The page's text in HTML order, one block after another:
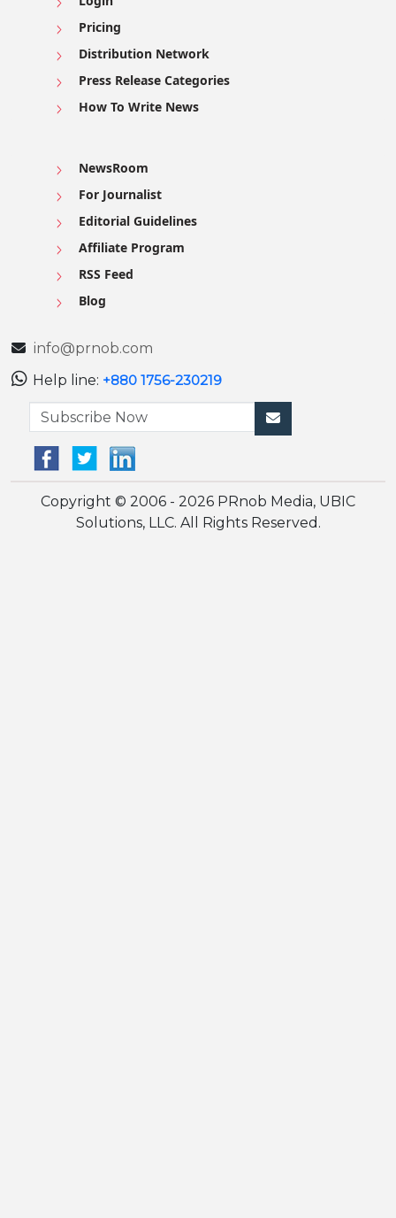
Pricing
Distribution Network
Press Release Categories
How To Write News
NewsRoom
For Journalist
Editorial Guidelines
Affiliate Program
RSS Feed
Blog
info@prnob.com
Help line: +880 1756-230219
Copyright © 2006 - 2026 PRnob Media, UBIC
Solutions, LLC. All Rights Reserved.